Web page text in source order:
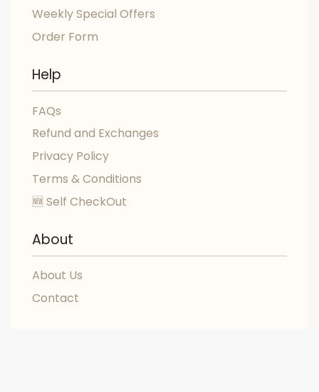
Weekly Special Offers
Order Form
Help
FAQs
Refund and Exchanges
Privacy Policy
Terms & Conditions
🆕 Self CheckOut
About
About Us
Contact